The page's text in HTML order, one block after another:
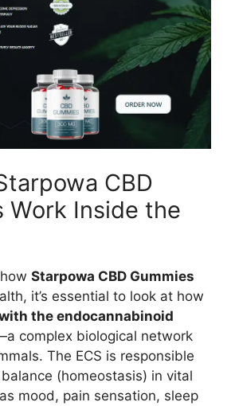
CBD
Work Inside the
Starpowa CBD Gummies
it’s essential to look at how
the endocannabinoid
complex biological network
The ECS is responsible
(homeostasis) in vital
mood, pain sensation, sleep